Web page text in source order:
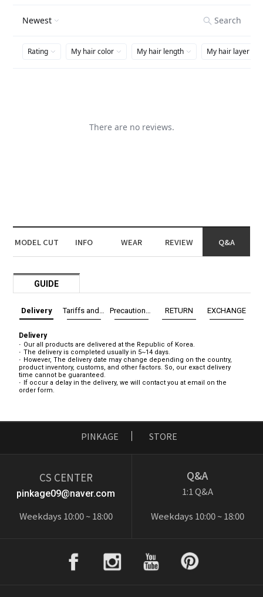
MODEL CUT INFO WEAR REVIEW Q&A
GUIDE
Delivery RETURN EXCHANGE
Delivery
Our all products are delivered at the Republic of Korea.
The delivery is completed usually in 5~14 days.
However, The delivery date may change depending on the country,
product inventory, customs, and other factors. So, our exact delivery
time cannot be guaranteed.
If occur a delay in the delivery, we will contact you at email on the
order form.
PINKAGE STORE
CS CENTER
pinkage09@naver.com
Weekdays 10:00 ~ 18:00
Q&A
1:1 Q&A
Weekdays 10:00 ~ 18:00